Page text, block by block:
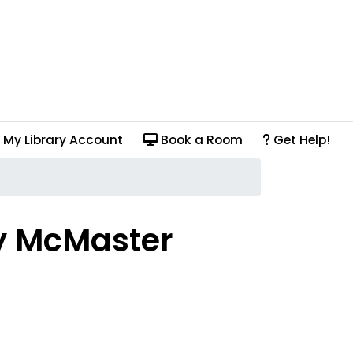
My Library Account Book a Room Get Help!
McMaster